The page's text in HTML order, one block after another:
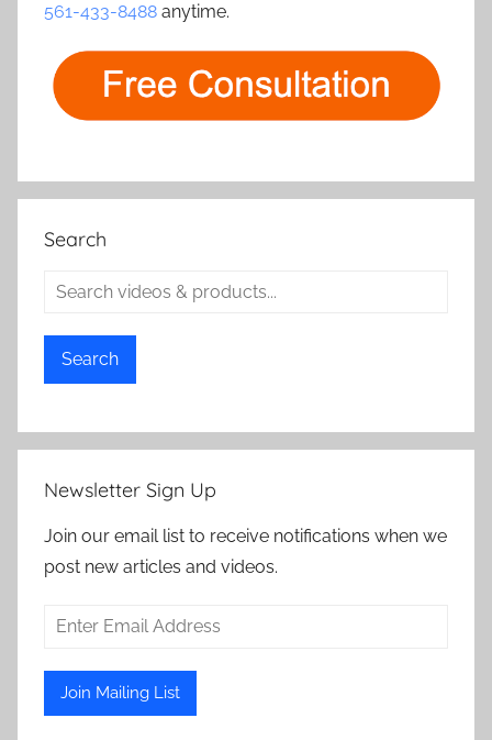
561-433-8488 anytime.
Search
Search
Newsletter Sign Up
Join our email list to receive notifications when we
post new articles and videos.